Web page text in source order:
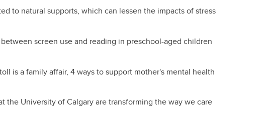
to natural supports, which can lessen the impacts of stress
screen use and reading in preschool-aged children
is a family affair, 4 ways to support mother's mental health
the University of Calgary are transforming the way we care